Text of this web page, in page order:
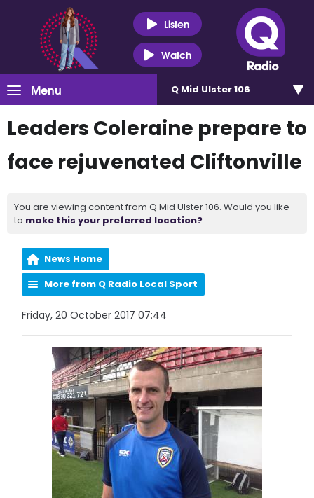
Listen
Watch
Menu Q Mid Ulster 106
Leaders Coleraine prepare to
face rejuvenated Cliftonville
You are viewing content from Q Mid Ulster 106. Would you like
to make this your preferred location?
News Home
More from Q Radio Local Sport
Friday, 20 October 2017 07:44